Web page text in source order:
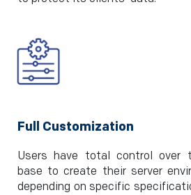
Full Customization
Users have total control over
base to create their server
depending on specific